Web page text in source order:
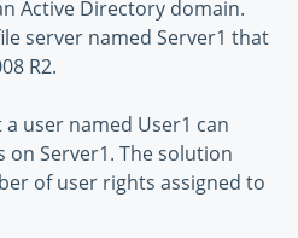
Active Directory domain.
server named Server1 that
R2.
user named User1 can
on Server1. The solution
of user rights assigned to